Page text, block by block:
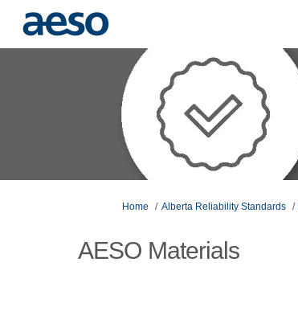
You are here:
Home Alberta Reliability Standards
AESO Materials